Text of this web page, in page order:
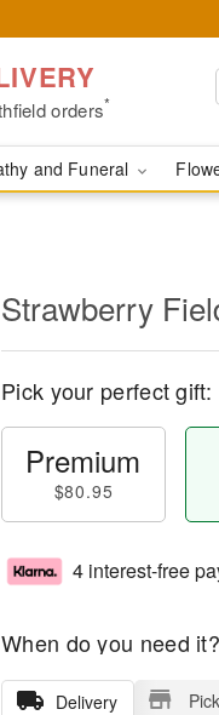
orders*
and Funeral
Strawberry
Pick your perfect gift:
Premium
$80.95
4 interest-free
When do you need it?
Delivery